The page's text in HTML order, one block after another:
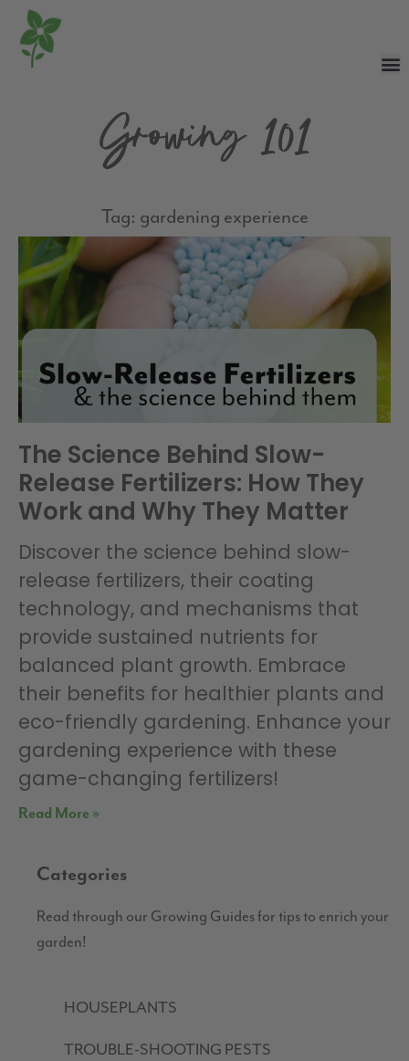
Growing 101
Tag: gardening experience
The Science Behind Slow-
Release Fertilizers: How They
Work and Why They Matter
Discover the science behind slow-
release fertilizers, their coating
technology, and mechanisms that
provide sustained nutrients for
balanced plant growth. Embrace
their benefits for healthier plants and
eco-friendly gardening. Enhance your
gardening experience with these
game-changing fertilizers!
Read More »
Categories
Read through our Growing Guides for tips to enrich your
garden!
HOUSEPLANTS
TROUBLE-SHOOTING PESTS